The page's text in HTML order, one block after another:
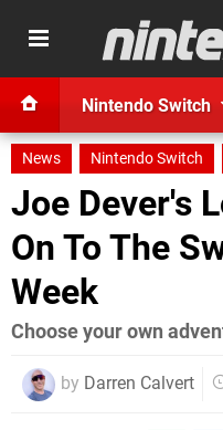
Nintendo Switch
News Nintendo Switch
Joe Dever's
On To The
Week
Choose your own
by Darren Calvert